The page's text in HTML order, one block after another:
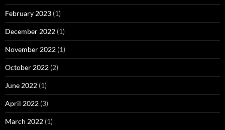
February 2023 (1)
December 2022 (1)
November 2022 (1)
October 2022 (2)
June 2022 (1)
April 2022 (3)
March 2022 (1)